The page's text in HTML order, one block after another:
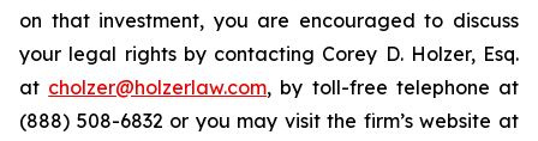
on that investment, you are encouraged to discuss
your legal rights by contacting Corey D. Holzer, Esq.
at cholzer@holzerlaw.com, by toll-free telephone at
(888) 508-6832 or you may visit the firm’s website at